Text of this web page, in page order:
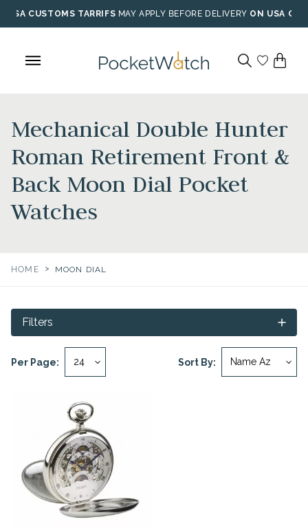
Skip
to
USA CUSTOMS TARRIFS MAY APPLY BEFORE DELIVERY ON USA
Mechanical Double Hunter
Roman Retirement Front &
Back Moon Dial Pocket
Watches
HOME > MOON DIAL
Sort By:
Per Page:
Filters